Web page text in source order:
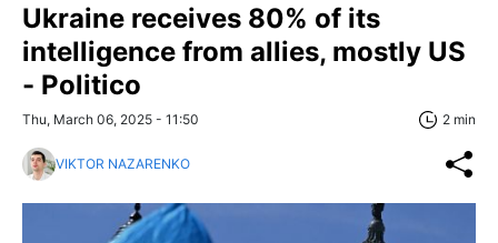
Ukraine receives 80% of its
intelligence from allies, mostly US
- Politico
Thu, March 06, 2025 - 11:50 2 min
VIKTOR NAZARENKO